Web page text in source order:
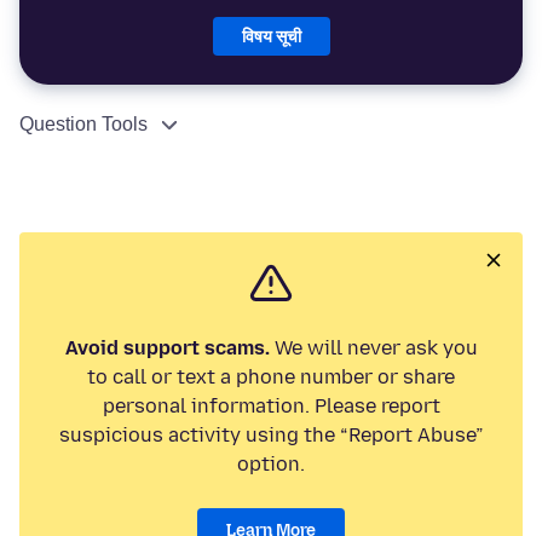
विषय सूची
Question Tools
Avoid support scams.We will never ask you
to call or text a phone number or share
personal information. Please report
suspicious activity using the “Report Abuse”
option.
Learn More